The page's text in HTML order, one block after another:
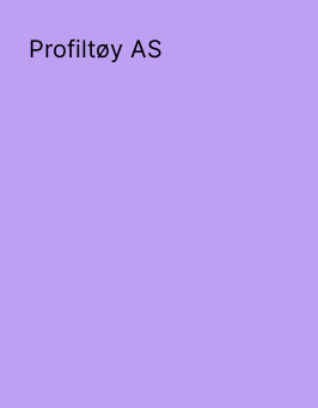
Profiltøy AS